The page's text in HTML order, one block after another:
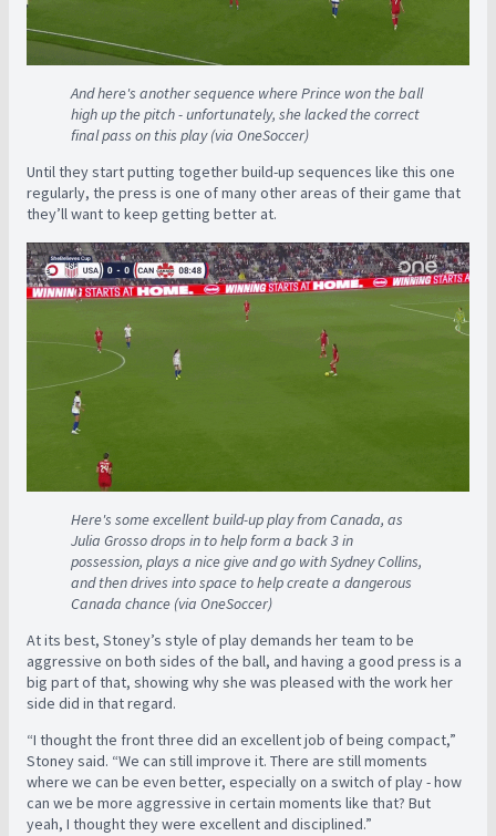
And here's another sequence where Prince won the ball
high up the pitch - unfortunately, she lacked the correct
final pass on this play (via OneSoccer)
Until they start putting together build-up sequences like this one
regularly, the press is one of many other areas of their game that
they’ll want to keep getting better at.
Here's some excellent build-up play from Canada, as
Julia Grosso drops in to help form a back 3 in
possession, plays a nice give and go with Sydney Collins,
and then drives into space to help create a dangerous
Canada chance (via OneSoccer)
At its best, Stoney’s style of play demands her team to be
aggressive on both sides of the ball, and having a good press is a
big part of that, showing why she was pleased with the work her
side did in that regard.
“I thought the front three did an excellent job of being compact,”
Stoney said. “We can still improve it. There are still moments
where we can be even better, especially on a switch of play - how
can we be more aggressive in certain moments like that? But
yeah, I thought they were excellent and disciplined.”